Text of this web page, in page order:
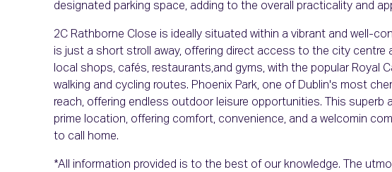
designated parking space, adding to the overall practicality and
2C Rathborne Close is ideally situated within a vibrant and well-
is just a short stroll away, offering direct access to the city centre
local shops, cafés, restaurants,and gyms, with the popular Royal
walking and cycling routes. Phoenix Park, one of Dublin's most
reach, offering endless outdoor leisure opportunities. This superb
prime location, offering comfort, convenience, and a welcomin
to call home.
*All information provided is to the best of our knowledge. The